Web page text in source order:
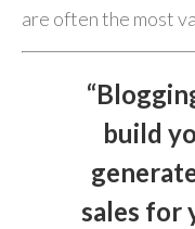
are often the most
build
sales for